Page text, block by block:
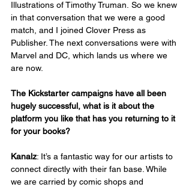
Illustrations of Timothy Truman. So we knew
in that conversation that we were a good
match, and I joined Clover Press as
Publisher. The next conversations were with
Marvel and DC, which lands us where we
are now.
The Kickstarter campaigns have all been
hugely successful, what is it about the
platform you like that has you returning to it
for your books?
Kanalz: It’s a fantastic way for our artists to
connect directly with their fan base. While
we are carried by comic shops and